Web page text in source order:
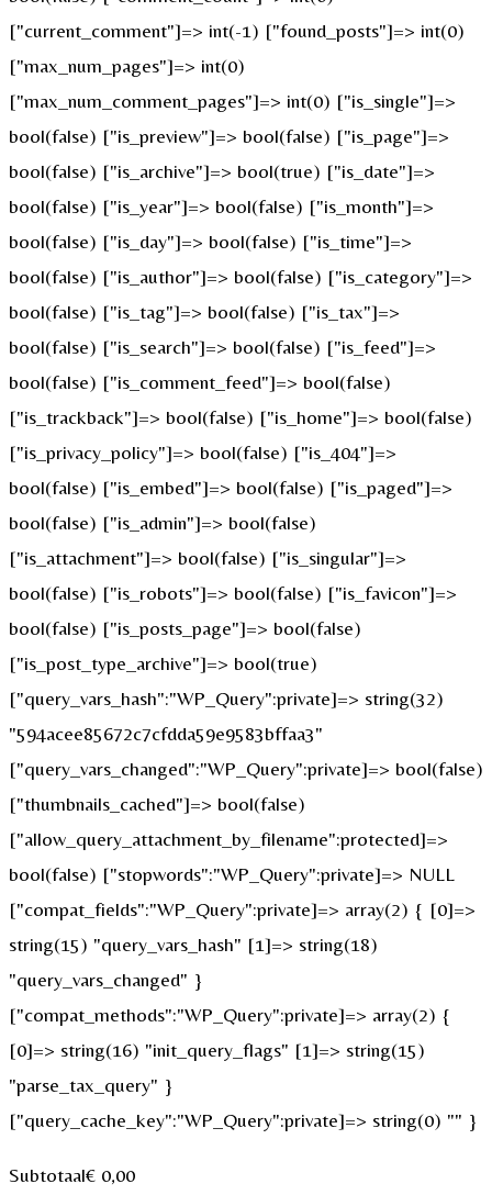
["current_comment"]=> int(-1) ["found_posts"]=> int(0)
["max_num_pages"]=> int(0)
["max_num_comment_pages"]=> int(0) ["is_single"]=>
bool(false) ["is_preview"]=> bool(false) ["is_page"]=>
bool(false) ["is_archive"]=> bool(true) ["is_date"]=>
bool(false) ["is_year"]=> bool(false) ["is_month"]=>
bool(false) ["is_day"]=> bool(false) ["is_time"]=>
bool(false) ["is_author"]=> bool(false) ["is_category"]=>
bool(false) ["is_tag"]=> bool(false) ["is_tax"]=>
bool(false) ["is_search"]=> bool(false) ["is_feed"]=>
bool(false) ["is_comment_feed"]=> bool(false)
["is_trackback"]=> bool(false) ["is_home"]=> bool(false)
["is_privacy_policy"]=> bool(false) ["is_404"]=>
bool(false) ["is_embed"]=> bool(false) ["is_paged"]=>
bool(false) ["is_admin"]=> bool(false)
["is_attachment"]=> bool(false) ["is_singular"]=>
bool(false) ["is_robots"]=> bool(false) ["is_favicon"]=>
bool(false) ["is_posts_page"]=> bool(false)
["is_post_type_archive"]=> bool(true)
["query_vars_hash":"WP_Query":private]=> string(32)
"594acee85672c7cfdda59e9583bffaa3"
["query_vars_changed":"WP_Query":private]=> bool(false)
["thumbnails_cached"]=> bool(false)
["allow_query_attachment_by_filename":protected]=>
bool(false) ["stopwords":"WP_Query":private]=> NULL
["compat_fields":"WP_Query":private]=> array(2) { [0]=>
string(15) "query_vars_hash" [1]=> string(18)
"query_vars_changed" }
["compat_methods":"WP_Query":private]=> array(2) {
[0]=> string(16) "init_query_flags" [1]=> string(15)
"parse_tax_query" }
["query_cache_key":"WP_Query":private]=> string(0) "" }
Subtotaal€ 0,00